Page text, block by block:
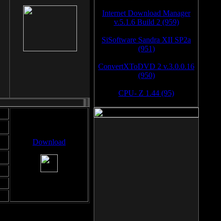
Download
Internet Download Manager
v.5.1.6 Build 2 (959)
SiSoftware Sandra XII SP2a
(951)
ConvertXToDVD 2 v.3.0.0.16
(950)
CPU- Z 1.44 (95)